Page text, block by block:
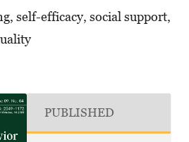
self-efficacy, social support,
PUBLISHED